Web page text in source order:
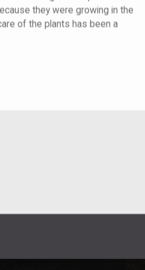
they were growing in the
of the plants has been a